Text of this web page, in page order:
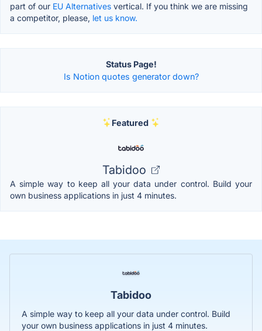
part of our EU Alternatives vertical. If you think we are missing
a competitor, please, let us know.
Status Page!
Is Notion quotes generator down?
Featured
Tabidoo
A simple way to keep all your data under control. Build your
own business applications in just 4 minutes.
Tabidoo
A simple way to keep all your data under control. Build
your own business applications in just 4 minutes.